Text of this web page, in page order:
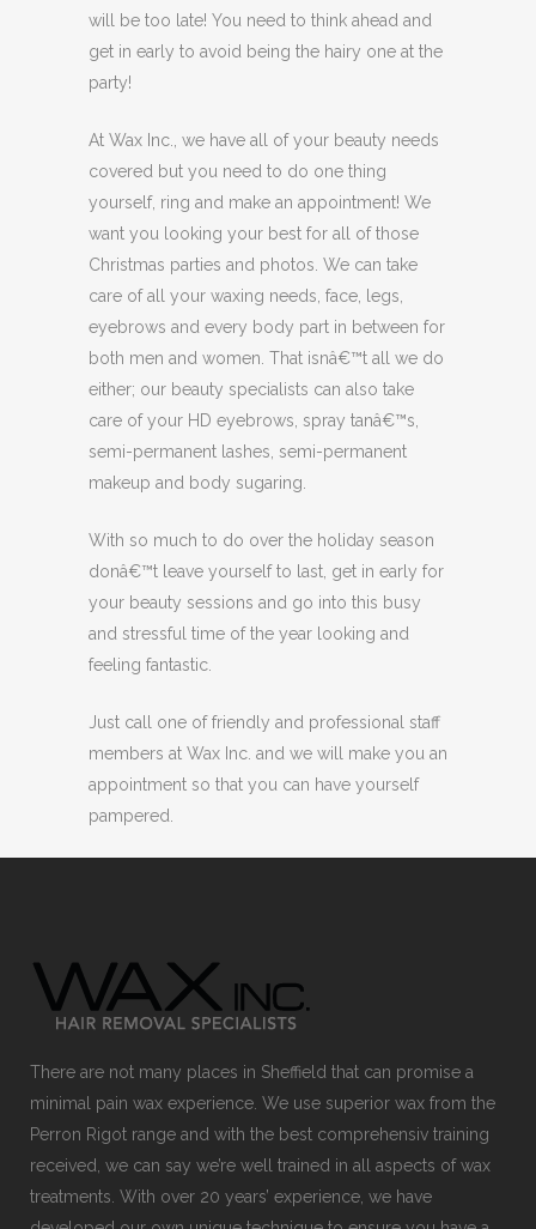
will be too late! You need to think ahead and
get in early to avoid being the hairy one at the
party!
At Wax Inc., we have all of your beauty needs
covered but you need to do one thing
yourself, ring and make an appointment! We
want you looking your best for all of those
Christmas parties and photos. We can take
care of all your waxing needs, face, legs,
eyebrows and every body part in between for
both men and women. That isnâ€™t all we do
either; our beauty specialists can also take
care of your HD eyebrows, spray tanâ€™s,
semi-permanent lashes, semi-permanent
makeup and body sugaring.
With so much to do over the holiday season
donâ€™t leave yourself to last, get in early for
your beauty sessions and go into this busy
and stressful time of the year looking and
feeling fantastic.
Just call one of friendly and professional staff
members at Wax Inc. and we will make you an
appointment so that you can have yourself
pampered.
There are not many places in Sheffield that can promise a
minimal pain wax experience. We use superior wax from the
Perron Rigot range and with the best comprehensiv training
received, we can say we’re well trained in all aspects of wax
treatments. With over 20 years’ experience, we have